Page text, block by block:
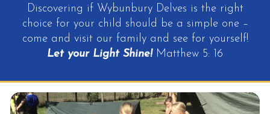
Discovering if Wybunbury Delves is the right
choice for your child should be a simple one –
come and visit our family and see for yourself!
Let your Light Shine!Matthew 5: 16